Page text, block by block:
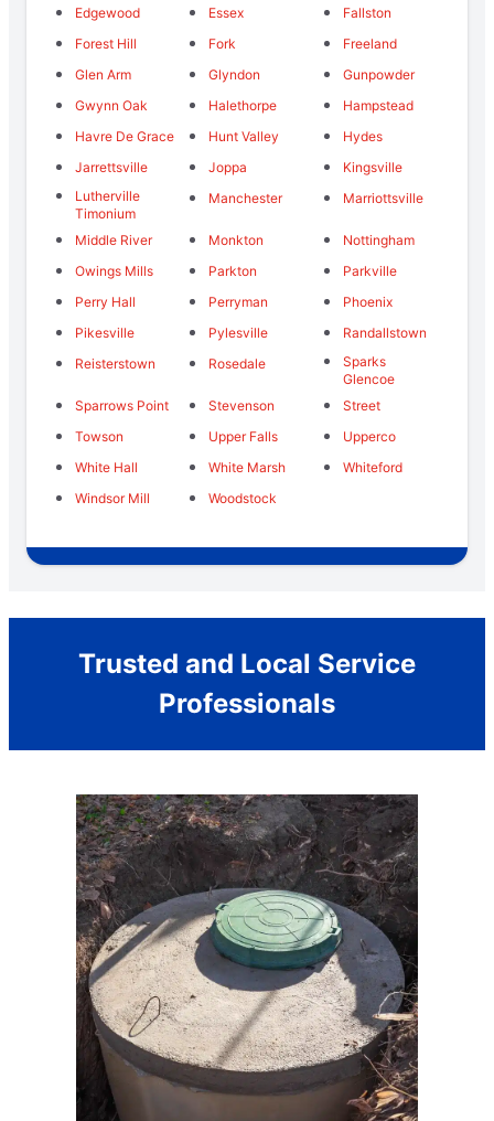
Edgewood
Essex
Fallston
Forest Hill
Fork
Freeland
Glen Arm
Glyndon
Gunpowder
Gwynn Oak
Halethorpe
Hampstead
Havre De Grace
Hunt Valley
Hydes
Jarrettsville
Joppa
Kingsville
Lutherville
Timonium
Manchester Marriottsville
Middle River Monkton
Nottingham
Owings Mills
Parkton
Parkville
Perry Hall
Perryman
Phoenix
Pikesville
Pylesville
Randallstown
Reisterstown
Rosedale
Sparks
Glencoe
Sparrows Point
Stevenson
Street
Towson
Upper Falls
Upperco
White Hall
White Marsh
Whiteford
Windsor Mill
Woodstock
Trusted and Local Service
Professionals